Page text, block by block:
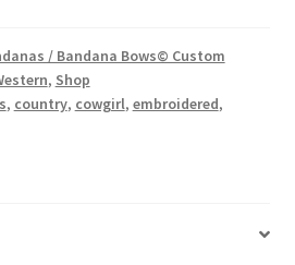
/ Bandana Bows© Custom
, Shop
, country, cowgirl, embroidered,